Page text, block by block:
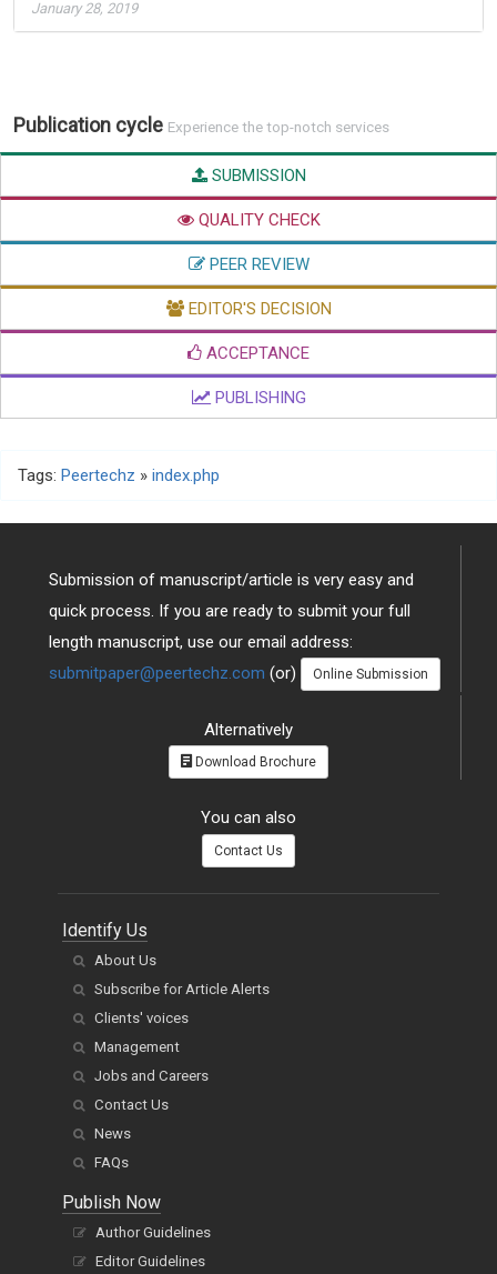
January 28, 2019
Publication cycle Experience the top-notch services
SUBMISSION
QUALITY CHECK
PEER REVIEW
EDITOR'S DECISION
ACCEPTANCE
PUBLISHING
Tags: Peertechz » index.php
Submission of manuscript/article is very easy and
quick process. If you are ready to submit your full
length manuscript, use our email address:
submitpaper@peertechz.com (or) Online Submission
Alternatively
Download Brochure
You can also
Contact Us
Identify Us
About Us
Subscribe for Article Alerts
Clients' voices
Management
Jobs and Careers
Contact Us
News
FAQs
Publish Now
Author Guidelines
Editor Guidelines